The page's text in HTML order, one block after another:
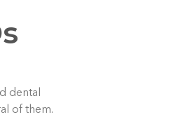
dental
of them.